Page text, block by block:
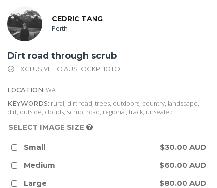
CEDRIC TANG
Perth
Dirt road through scrub
EXCLUSIVE TO AUSTOCKPHOTO
LOCATION: WA
KEYWORDS: rural, dirt road, trees, outdoors, country, landscape,
dirt, outside, clouds, scrub, road, regional, track, unsealed
SELECT IMAGE SIZE
Small
$30.00 AUD
Medium
$60.00 AUD
Large
$80.00 AUD